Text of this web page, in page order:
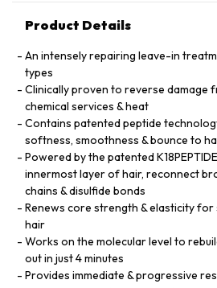
Product Details
An intensely repairing leave-in
types
Clinically proven to reverse damage
chemical services & heat
Contains patented peptide
softness, smoothness & bounce to
Powered by the patented
innermost layer of hair, reconnect
chains & disulfide bonds
Renews core strength & elasticity
hair
Works on the molecular level to
out in just 4 minutes
Provides immediate & progressive